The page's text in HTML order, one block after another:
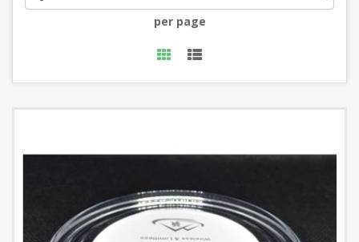
per page